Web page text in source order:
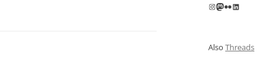
Instagram
Mastodon
FlickrLinkedIn
Also Threads